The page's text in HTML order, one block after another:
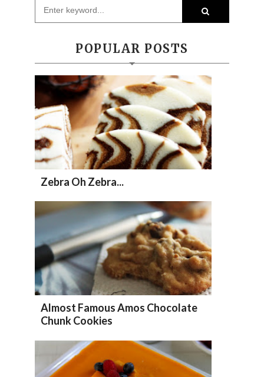
POPULAR POSTS
Zebra Oh Zebra...
Almost Famous Amos Chocolate
Chunk Cookies